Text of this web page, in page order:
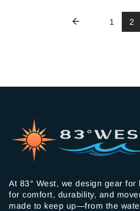
1 2
At 83° West, we design gear
for comfort, durability, and
made to keep up—from the